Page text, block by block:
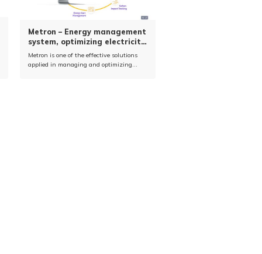
Metron – Energy management
system, optimizing electricity
usage (EMOS)
Metron is one of the effective solutions
applied in managing and optimizing